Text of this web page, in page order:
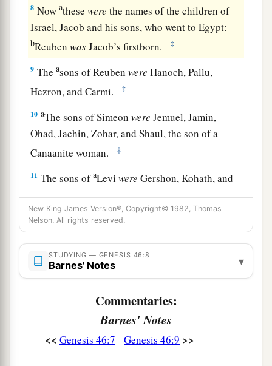
8 Nowathesewere the names of the children of
Israel, Jacob and his sons, who went to Egypt:
bReubenwasJacob’s firstborn. ‡
9 Theasons of Reubenwere Hanoch, Pallu,
Hezron, and Carmi.
‡
10 aThe sons of Simeonwere Jemuel, Jamin,
Ohad, Jachin, Zohar, and Shaul, the son of a
Canaanite woman.
‡
11 The sons ofaLeviwere Gershon, Kohath, and
Merari.
12The sons ofaJudahwere
land of Canaan).cThe sons of Perez were Hezron
and Hamul.
The sons of IssacharwereTola, Puvah, Job,
Theasons of ZebulunwereSered, Elon, and
New King James Version®, Copyright© 1982, Thomas
Nelson. All rights reserved.
STUDYING — GENESIS 46:8
Barnes' Notes ▾
Commentaries:
Barnes' Notes
<< Genesis 46:7 Genesis 46:9 >>